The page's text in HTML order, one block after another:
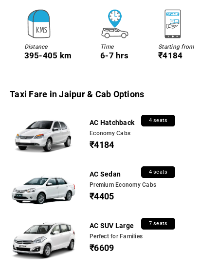
Distance
395-405 km
Time
6-7 hrs
Starting from
₹4184
Taxi Fare in Jaipur & Cab Options
AC Hatchback 4 seats
Economy Cabs
₹4184
AC Sedan 4 seats
Premium Economy Cabs
₹4405
AC SUV Large 7 seats
Perfect for Families
₹6609